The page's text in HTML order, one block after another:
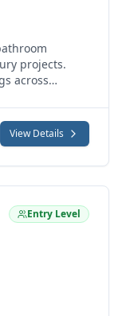
projects.
across
View Details
Entry Level